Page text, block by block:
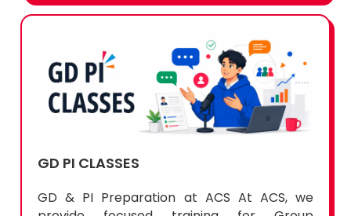
GD PI CLASSES
GD & PI Preparation at ACS At ACS, we